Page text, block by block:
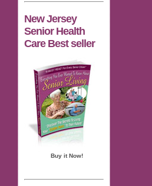
New Jersey
Senior Health
Care Best seller
Buy it Now!